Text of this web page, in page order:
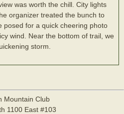
was worth the chill. City lights
organizer treated the bunch to
posed for a quick cheering photo
wind. Near the bottom of trail, we
storm.
Mountain Club
1100 East #103